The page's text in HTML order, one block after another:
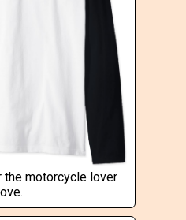
the motorcycle lover